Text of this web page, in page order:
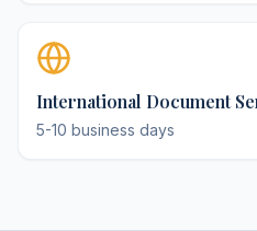
International Document
5-10 business days